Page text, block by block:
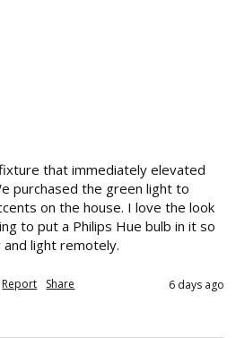
that immediately elevated
purchased the green light to
on the house. I love the look
to put a Philips Hue bulb in it so
light remotely.
Report Share 6 days ago